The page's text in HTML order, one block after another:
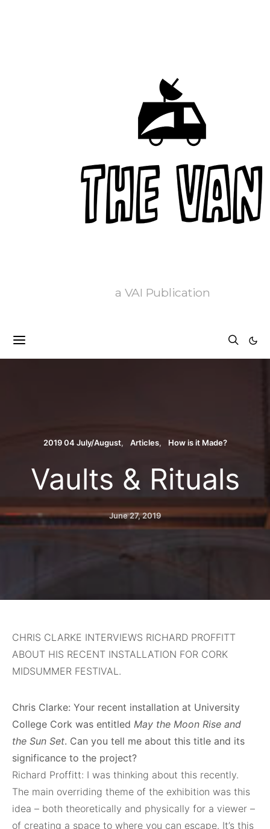
a VAI Publication
2019 04 July/August Articles How is it Made?
Vaults & Rituals
June 27, 2019
CHRIS CLARKE INTERVIEWS RICHARD PROFFITT
ABOUT HIS RECENT INSTALLATION FOR CORK
MIDSUMMER FESTIVAL.
Chris Clarke: Your recent installation at University
College Cork was entitled May the Moon Rise and
the Sun Set. Can you tell me about this title and its
significance to the project?
Richard Proffitt: I was thinking about this recently.
The main overriding theme of the exhibition was this
idea – both theoretically and physically for a viewer –
of creating a space to where you can escape. It’s this